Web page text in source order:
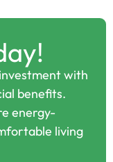
with
benefits.
energy-
living